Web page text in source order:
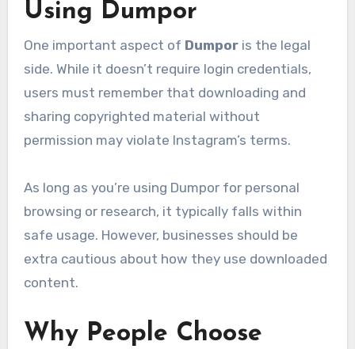
Using Dumpor
One important aspect of Dumporis the legal
side. While it doesn’t require login credentials,
users must remember that downloading and
sharing copyrighted material without
permission may violate Instagram’s terms.
As long as you’re using Dumpor for personal
browsing or research, it typically falls within
safe usage. However, businesses should be
extra cautious about how they use downloaded
content.
Why People Choose